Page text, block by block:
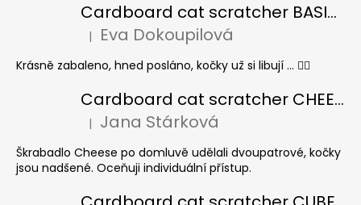
Cardboard cat scratcher BASIC Colour
The product rating is 5 out of 5 stars.
| Eva Dokoupilová
Krásně zabaleno, hned posláno, kočky už si libují ... 👍🏻
Cardboard cat scratcher CHEESE ELIPSE colour
The product rating is 5 out of 5 stars.
| Jana Stárková
Škrabadlo Cheese po domluvě udělali dvoupatrové, kočky
jsou nadšené. Oceňuji individuální přístup.